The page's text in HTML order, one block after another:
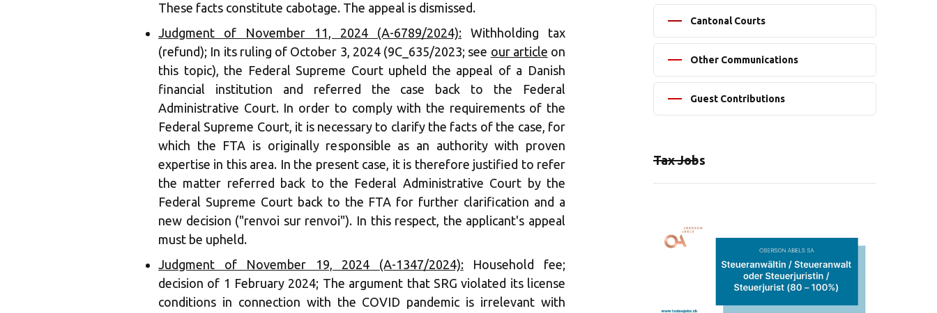
These facts constitute cabotage. The appeal is dismissed.
Judgment of November 11, 2024 (A-6789/2024): Withholding tax
(refund); In its ruling of October 3, 2024 (9C_635/2023; see our article on
this topic), the Federal Supreme Court upheld the appeal of a Danish
financial institution and referred the case back to the Federal
Administrative Court. In order to comply with the requirements of the
Federal Supreme Court, it is necessary to clarify the facts of the case, for
which the FTA is originally responsible as an authority with proven
expertise in this area. In the present case, it is therefore justified to refer
the matter referred back to the Federal Administrative Court by the
Federal Supreme Court back to the FTA for further clarification and a
new decision ("renvoi sur renvoi"). In this respect, the applicant's appeal
must be upheld.
Judgment of November 19, 2024 (A-1347/2024):Household fee;
decision of 1 February 2024; The argument that SRG violated its license
conditions in connection with the COVID pandemic is irrelevant with
Cantonal Courts
Other Communications
Guest Contributions
Tax Jobs